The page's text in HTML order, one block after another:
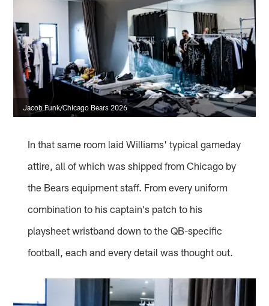
Jacob Funk/Chicago Bears 2026
In that same room laid Williams' typical gameday
attire, all of which was shipped from Chicago by
the Bears equipment staff. From every uniform
combination to his captain's patch to his
playsheet wristband down to the QB-specific
football, each and every detail was thought out.